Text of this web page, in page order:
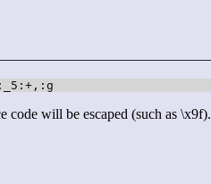
code will be escaped (such as \x9f).